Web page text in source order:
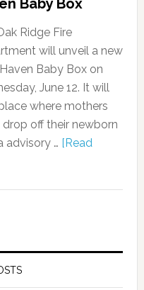
Ridge Fire
will unveil a new
Baby Box on
June 12. It will
where mothers
off their newborn
advisory … [Read